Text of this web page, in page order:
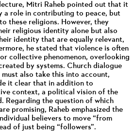
Mitri Raheb pointed out that it
a role in contributing to peace, but
these religions. However, they
religious identity alone but also
identity that are equally relevant,
he stated that violence is often
collective phenomenon, overlooking
by systems. Church dialogue
also take this into account,
it clear that in addition to
context, a political vision of the
Regarding the question of which
promising, Raheb emphasized the
believers to move “from
of just being “followers”.